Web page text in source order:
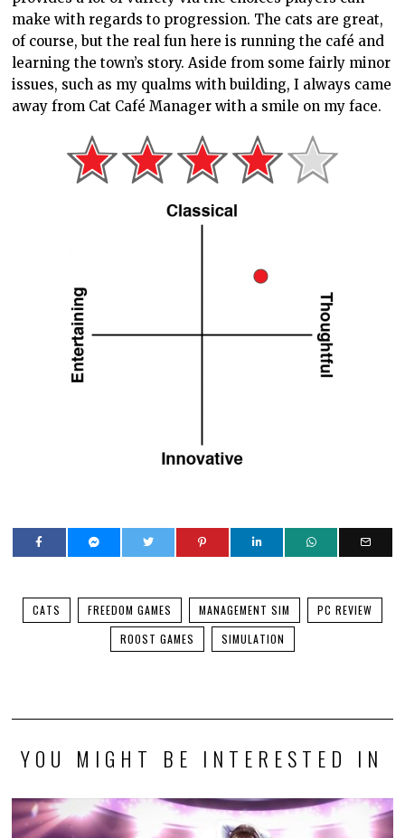
FREEDOM GAMES MANAGEMENT SIM
PC REVIEW
ROOST GAMES
SIMULATION
YOU MIGHT BE INTERESTED IN